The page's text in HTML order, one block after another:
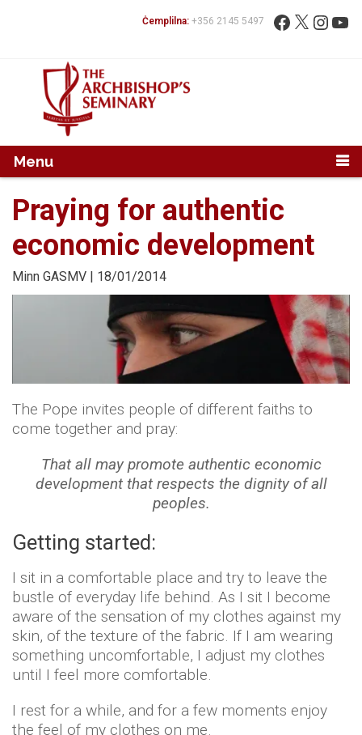
Fittex: Facebook
X
Ċemplilna: +356 2145 5497
Menu
Praying for authentic
economic development
Minn GASMV | 18/01/2014
The Pope invites people of different faiths to
come together and pray:
That all may promote authentic economic
development that respects the dignity of all
peoples.
Getting started:
I sit in a comfortable place and try to leave the
bustle of everyday life behind. As I sit I become
aware of the sensation of my clothes against my
skin, of the texture of the fabric. If I am wearing
something uncomfortable, I adjust my clothes
until I feel more comfortable.
I rest for a while, and for a few moments enjoy
the feel of my clothes on me.